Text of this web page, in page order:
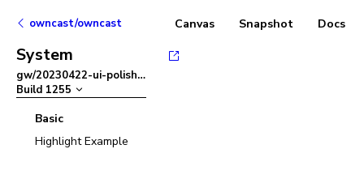
owncast/owncast
System
gw/20230422-ui-polish–
Build 1255
Basic
Highlight Example
Canvas Snapshot Docs